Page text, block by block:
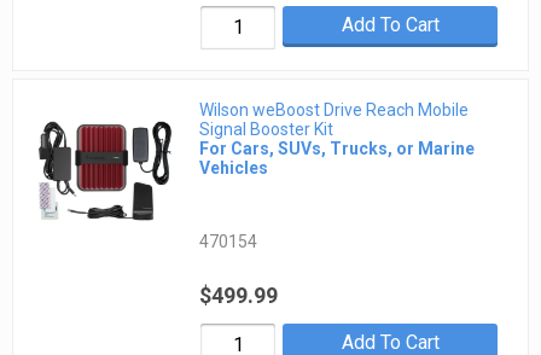
Add To Cart
Wilson weBoost Drive Reach Mobile
Signal Booster Kit
For Cars, SUVs, Trucks, or Marine
Vehicles
470154
$499.99
Add To Cart